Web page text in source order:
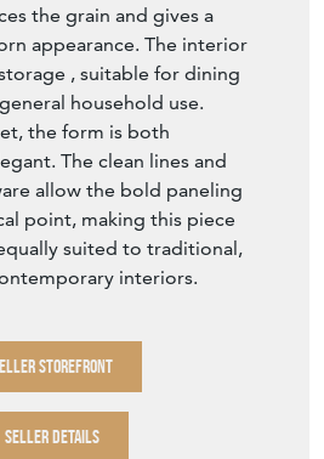
the grain and gives a
appearance. The interior
, suitable for dining
household use.
the form is both
The clean lines and
allow the bold paneling
point, making this piece
suited to traditional,
interiors.
STOREFRONT
SELLER DETAILS